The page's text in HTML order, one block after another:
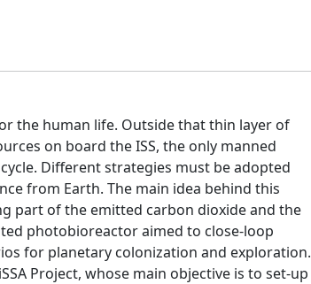
the human life. Outside that thin layer of
on board the ISS, the only manned
Different strategies must be adopted
from Earth. The main idea behind this
part of the emitted carbon dioxide and the
photobioreactor aimed to close-loop
for planetary colonization and exploration.
Project, whose main objective is to set-up